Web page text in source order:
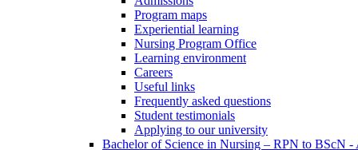
Program maps
Experiential learning
Nursing Program Office
Learning environment
Careers
Useful links
Frequently asked questions
Student testimonials
Applying to our university
Bachelor of Science in Nursing – RPN to BScN -